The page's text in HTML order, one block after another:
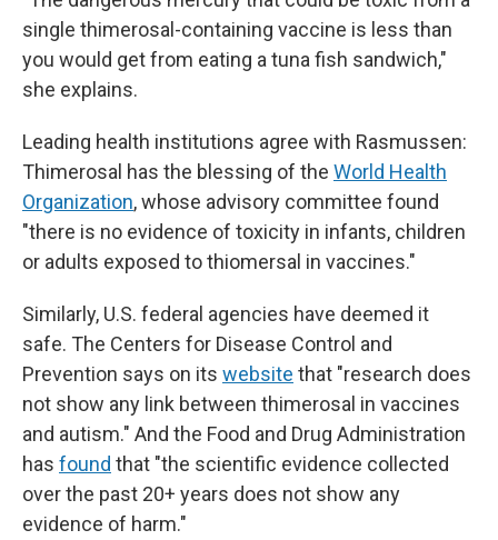
single thimerosal-containing vaccine is less than
you would get from eating a tuna fish sandwich,"
she explains.
Leading health institutions agree with Rasmussen:
Thimerosal has the blessing of the World Health
Organization, whose advisory committee found
"there is no evidence of toxicity in infants, children
or adults exposed to thiomersal in vaccines."
Similarly, U.S. federal agencies have deemed it
safe. The Centers for Disease Control and
Prevention says on its website that "research does
not show any link between thimerosal in vaccines
and autism." And the Food and Drug Administration
has found that "the scientific evidence collected
over the past 20+ years does not show any
evidence of harm."